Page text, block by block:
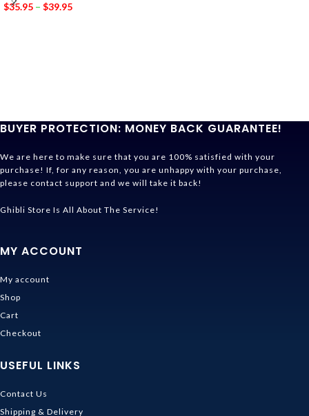
$35.95 – $39.95
BUYER PROTECTION: MONEY BACK GUARANTEE!
We are here to make sure that you are 100% satisfied with your
purchase! If, for any reason, you are unhappy with your purchase,
please contact support and we will take it back!
Ghibli Store Is All About The Service!
MY ACCOUNT
My account
Shop
Cart
Checkout
USEFUL LINKS
Contact Us
Shipping & Delivery